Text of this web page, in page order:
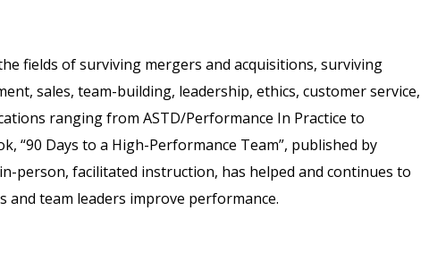
fields of surviving mergers and acquisitions, surviving
sales, team-building, leadership, ethics, customer service,
ranging from ASTD/Performance In Practice to
“90 Days to a High-Performance Team”, published by
person, facilitated instruction, has helped and continues to
and team leaders improve performance.